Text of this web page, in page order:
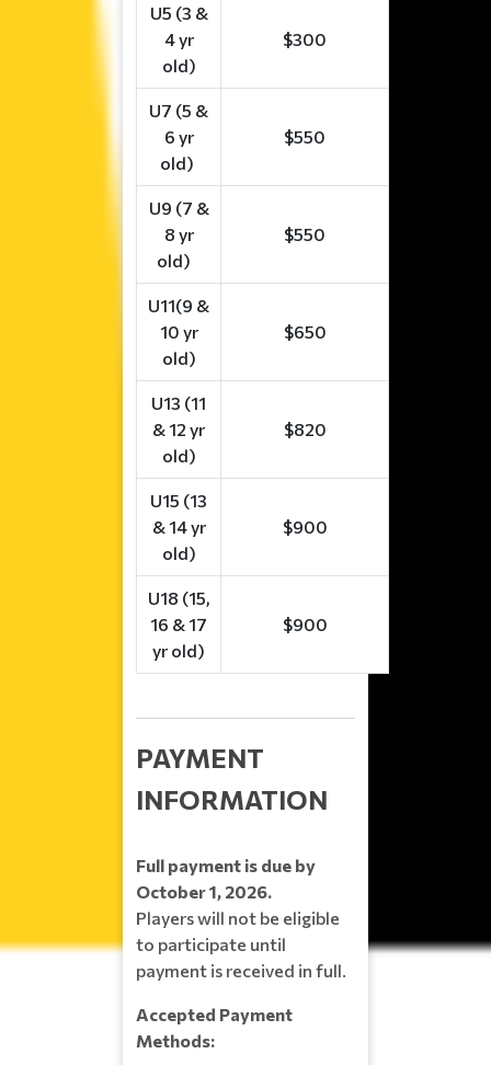
U5 (3 &
4 yr
old)
$300
U7 (5 &
6 yr
old)
$550
U9 (7 &
8 yr
old)
$550
U11(9 &
10 yr
old)
$650
U13 (11
& 12 yr
old)
$820
U15 (13
& 14 yr
old)
$900
U18 (15,
16 & 17
yr old)
$900
PAYMENT
INFORMATION
Full payment is due by
October 1, 2026.
Players will not be eligible
to participate until
payment is received in full.
Accepted Payment
Methods: